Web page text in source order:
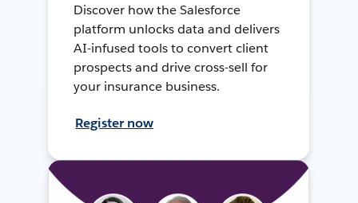
Discover how the Salesforce
platform unlocks data and delivers
AI-infused tools to convert client
prospects and drive cross-sell for
your insurance business.
Register now